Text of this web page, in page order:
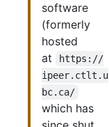
software
(formerly
hosted
at
https://
ipeer.ctlt.u
bc.ca/
which has